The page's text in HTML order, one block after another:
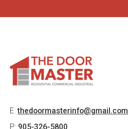
E:thedoormasterinfo@gmail.com
P: 905-326-5800